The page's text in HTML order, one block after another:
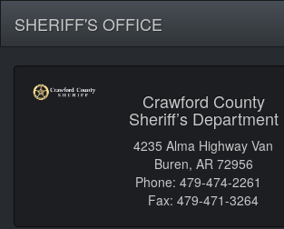
SHERIFF'S OFFICE
Crawford County
Sheriff’s Department
4235 Alma Highway Van
Buren, AR 72956
Phone: 479-474-2261
Fax: 479-471-3264